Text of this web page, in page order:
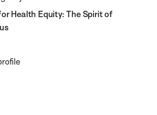
Health Equity: The Spirit of